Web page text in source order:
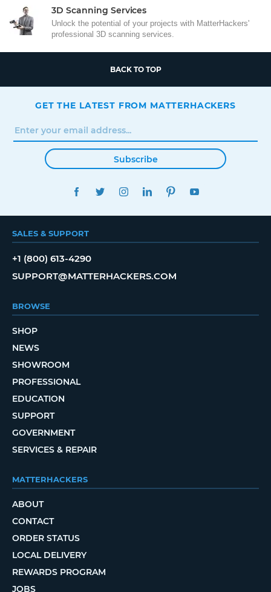
3D Scanning Services
Unlock the potential of your projects with MatterHackers'
professional 3D scanning services.
BACK TO TOP
GET THE LATEST FROM MATTERHACKERS
Subscribe
FACEBOOKTWITTERINSTAGRAMLINKEDINPINTEREST
SALES & SUPPORT
+1 (800) 613-4290
SUPPORT@MATTERHACKERS.COM
BROWSE
SHOP
NEWS
SHOWROOM
PROFESSIONAL
EDUCATION
SUPPORT
GOVERNMENT
SERVICES & REPAIR
MATTERHACKERS
ABOUT
CONTACT
ORDER STATUS
LOCAL DELIVERY
REWARDS PROGRAM
JOBS